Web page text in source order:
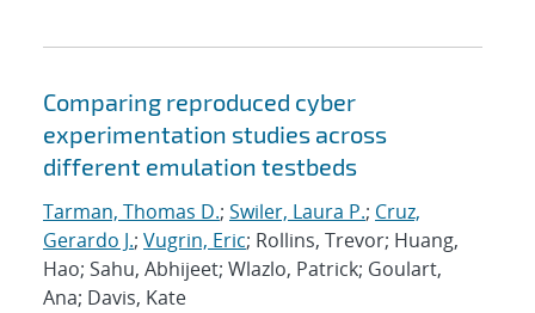
Comparing reproduced cyber
experimentation studies across
different emulation testbeds
Tarman, Thomas D.; Swiler, Laura P.; Cruz,
Gerardo J.; Vugrin, Eric; Rollins, Trevor; Huang,
Hao; Sahu, Abhijeet; Wlazlo, Patrick; Goulart,
Ana; Davis, Kate